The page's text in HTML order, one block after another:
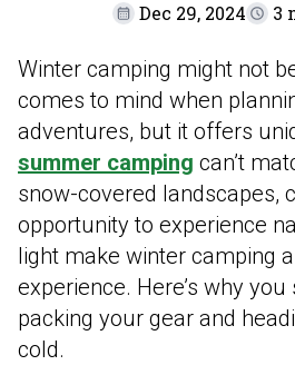
Dec 29, 2024 3
Winter camping might not
comes to mind when
adventures, but it offers
summer camping can’t
snow-covered landscapes,
opportunity to experience
light make winter camping
experience. Here’s why
packing your gear and
cold.